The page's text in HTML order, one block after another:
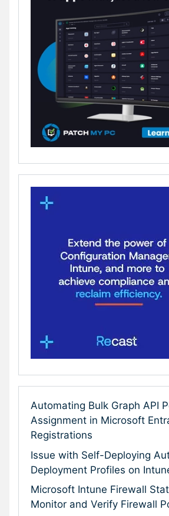
Automating Bulk Graph API
Assignment in Microsoft
Registrations
Issue with Self-Deploying
Deployment Profiles on
Microsoft Intune Firewall
Monitor and Verify Firewall